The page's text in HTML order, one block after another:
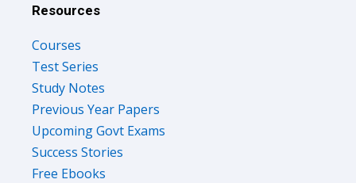
Resources
Courses
Test Series
Study Notes
Previous Year Papers
Upcoming Govt Exams
Success Stories
Free Ebooks